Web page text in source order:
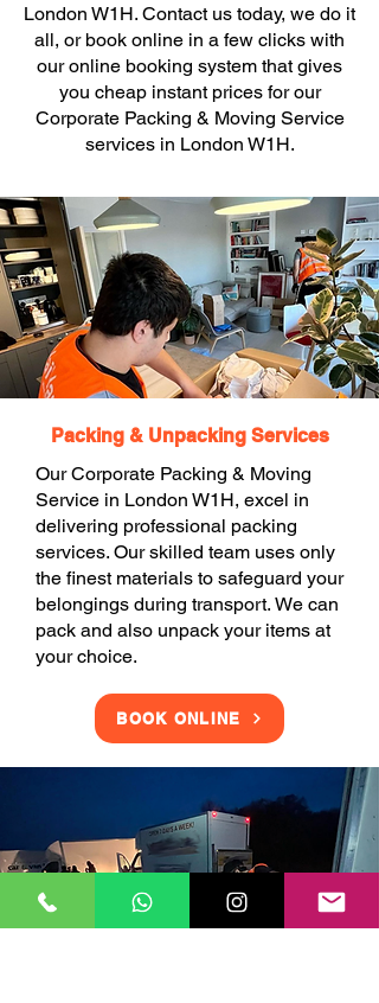
London W1H. Contact us today, we do it
all, or book online in a few clicks with
our online booking system that gives
you cheap instant prices for our
Corporate Packing & Moving Service
services in London W1H.
Packing & Unpacking Services
Our Corporate Packing & Moving
Service in London W1H, excel in
delivering professional packing
services. Our skilled team uses only
the finest materials to safeguard your
belongings during transport. We can
pack and also unpack your items at
your choice.
BOOK ONLINE